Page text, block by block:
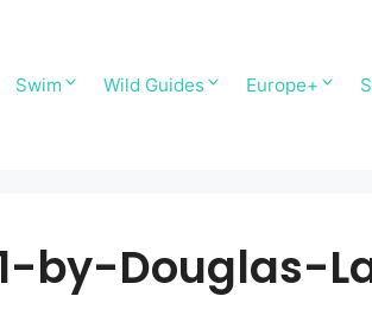
Swim Wild Guides Europe+
by-Douglas-